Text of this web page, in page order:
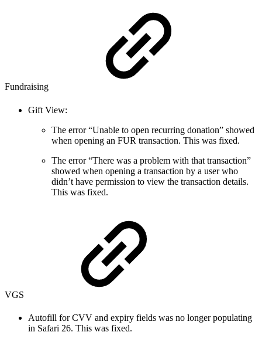
Fundraising
Gift View:
The error “Unable to open recurring donation” showed
when opening an FUR transaction. This was fixed.
The error “There was a problem with that transaction”
showed when opening a transaction by a user who
didn’t have permission to view the transaction details.
This was fixed.
VGS
Autofill for CVV and expiry fields was no longer populating
in Safari 26. This was fixed.